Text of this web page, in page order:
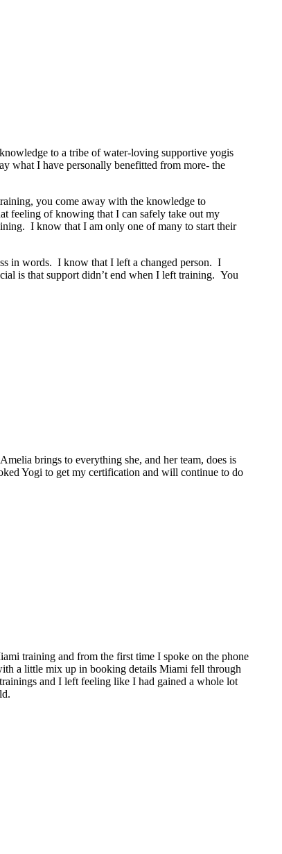
to a tribe of water-loving supportive yogis
what I have personally benefitted from more- the
you come away with the knowledge to
feeling of knowing that I can safely take out my
I know that I am only one of many to start their
in words. I know that I left a changed person. I
is that support didn’t end when I left training. You
brings to everything she, and her team, does is
Yogi to get my certification and will continue to do
training and from the first time I spoke on the phone
a little mix up in booking details Miami fell through
and I left feeling like I had gained a whole lot